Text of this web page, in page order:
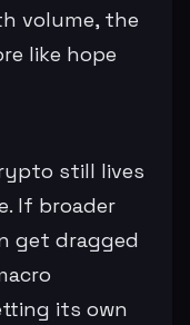
volume, the
like hope
still lives
If broader
get dragged
its own